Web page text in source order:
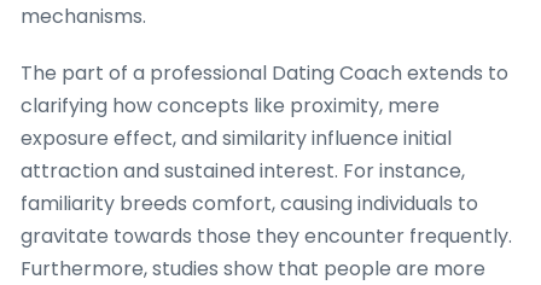
mechanisms.
The part of a professional Dating Coach extends to
clarifying how concepts like proximity, mere
exposure effect, and similarity influence initial
attraction and sustained interest. For instance,
familiarity breeds comfort, causing individuals to
gravitate towards those they encounter frequently.
Furthermore, studies show that people are more